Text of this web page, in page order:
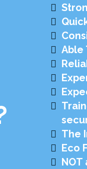
Able
The
Eco